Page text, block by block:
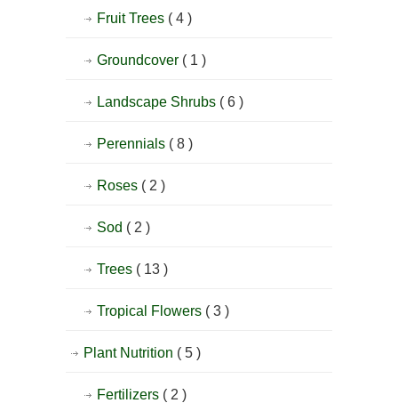
Fruit Trees ( 4 )
Groundcover ( 1 )
Landscape Shrubs ( 6 )
Perennials ( 8 )
Roses ( 2 )
Sod ( 2 )
Trees ( 13 )
Tropical Flowers ( 3 )
Plant Nutrition ( 5 )
Fertilizers ( 2 )